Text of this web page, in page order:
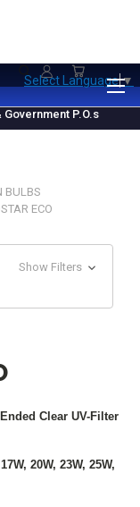
P.O.s
Select Language▼
BULBS
ECO
Show Filters
Clear UV-Filter
20W, 23W, 25W,